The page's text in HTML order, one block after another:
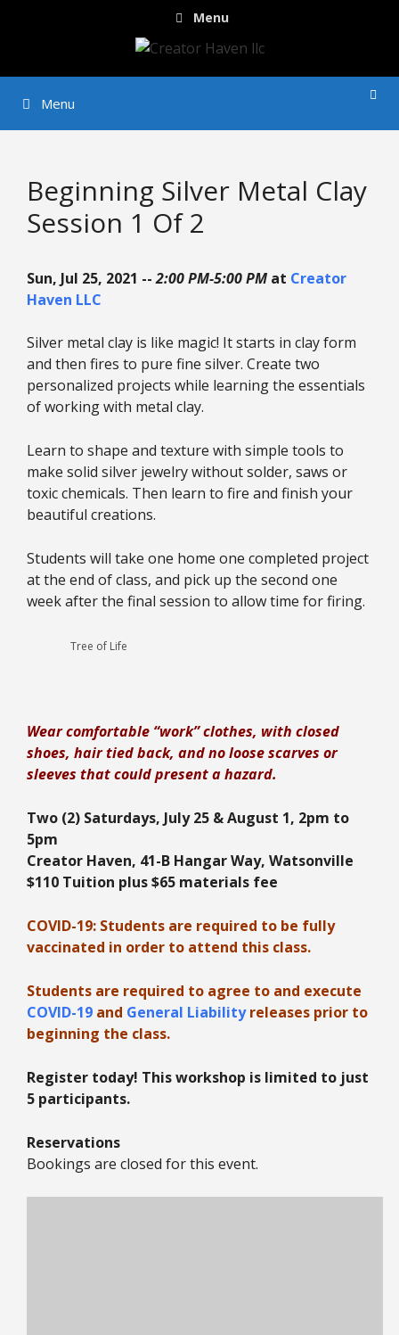
Menu
Menu
Beginning Silver Metal Clay
Session 1 Of 2
Sun, Jul 25, 2021 --2:00 PM-5:00 PM at Creator
Haven LLC
Silver metal clay is like magic! It starts in clay form
and then fires to pure fine silver. Create two
personalized projects while learning the essentials
of working with metal clay.
Learn to shape and texture with simple tools to
make solid silver jewelry without solder, saws or
toxic chemicals. Then learn to fire and finish your
beautiful creations.
Students will take one home one completed project
at the end of class, and pick up the second one
week after the final session to allow time for firing.
Tree of Life
Wear comfortable “work” clothes, with closed
shoes, hair tied back, and no loose scarves or
sleeves that could present a hazard.
Two (2) Saturdays, July 25 & August 1, 2pm to
5pm
Creator Haven, 41-B Hangar Way, Watsonville
$110 Tuition plus$65 materials fee
COVID-19: Students are required to be fully
vaccinated in order to attend this class.
Students are required to agree to and execute
COVID-19 and General Liabilityreleases prior to
beginning the class.
Register today! This workshop is limited to just
5 participants.
Reservations
Bookings are closed for this event.